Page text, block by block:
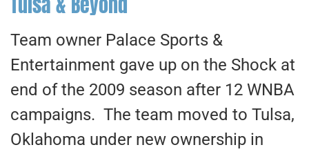
Team owner Palace Sports &
Entertainment gave up on the Shock at
end of the 2009 season after 12 WNBA
campaigns. The team moved to Tulsa,
Oklahoma under new ownership in